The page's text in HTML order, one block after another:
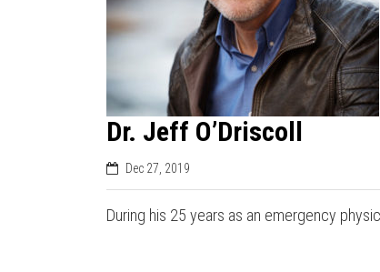
Dr. Jeff O’Driscoll
Dec 27, 2019
During his 25 years as an emergency